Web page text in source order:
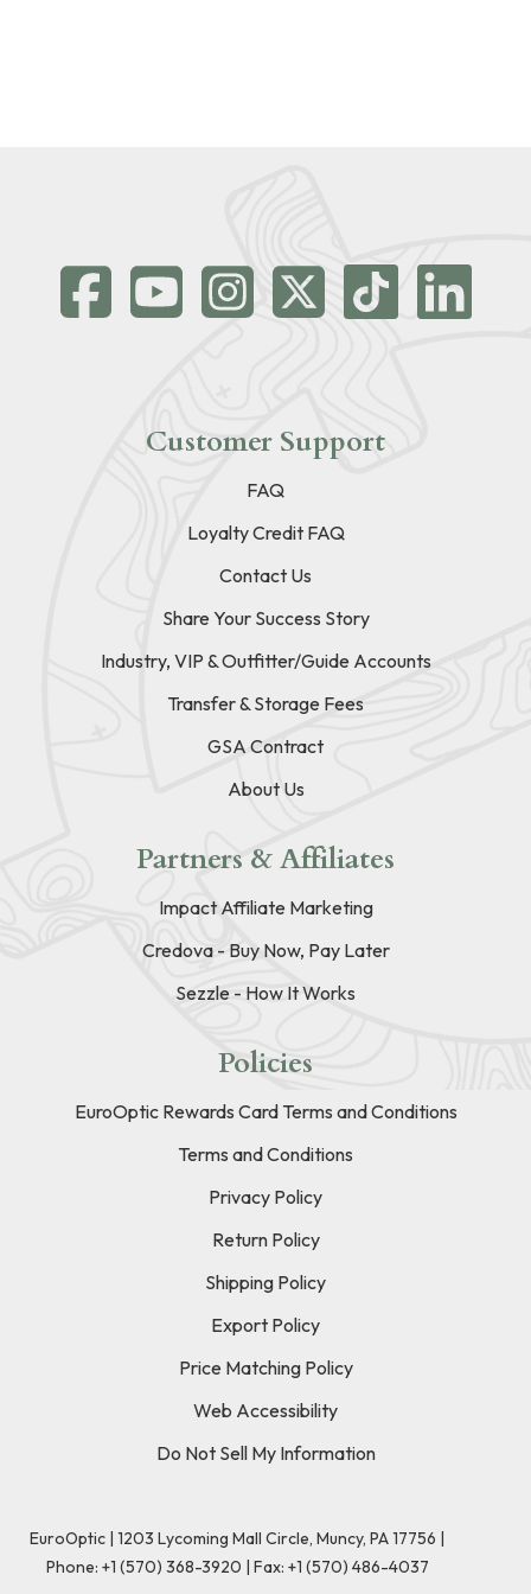
Customer Support
FAQ
Loyalty Credit FAQ
Contact Us
Share Your Success Story
Industry, VIP & Outfitter/Guide Accounts
Transfer & Storage Fees
GSA Contract
About Us
Partners & Affiliates
Impact Affiliate Marketing
Credova - Buy Now, Pay Later
Sezzle - How It Works
Policies
EuroOptic Rewards Card Terms and Conditions
Terms and Conditions
Privacy Policy
Return Policy
Shipping Policy
Export Policy
Price Matching Policy
Web Accessibility
Do Not Sell My Information
EuroOptic | 1203 Lycoming Mall Circle, Muncy, PA 17756 |
Phone: +1 (570) 368-3920 | Fax: +1 (570) 486-4037